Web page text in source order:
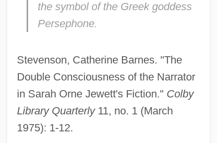
the symbol of the Greek goddess
Persephone.
Stevenson, Catherine Barnes. "The
Double Consciousness of the Narrator
in Sarah Orne Jewett's Fiction." Colby
Library Quarterly11, no. 1 (March
1975): 1-12.